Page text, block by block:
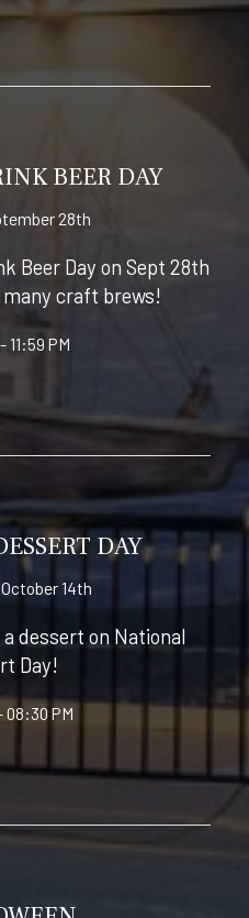
BEER DAY
28th
Beer Day on Sept 28th
craft brews!
11:59 PM
DAY
14th
dessert on National
Day!
08:30 PM